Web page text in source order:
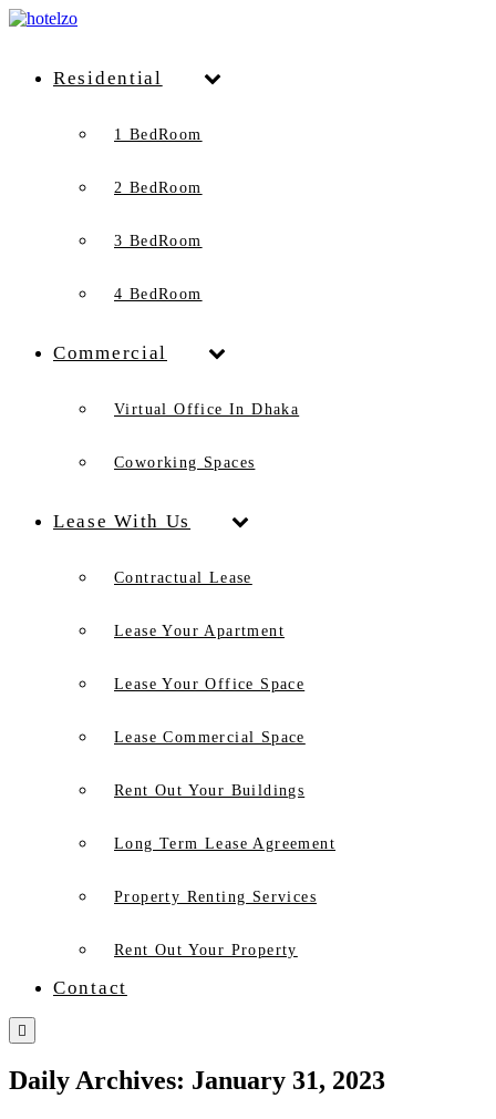
Residential
1 BedRoom
2 BedRoom
3 BedRoom
4 BedRoom
Commercial
Virtual Office In Dhaka
Coworking Spaces
Lease With Us
Contractual Lease
Lease Your Apartment
Lease Your Office Space
Lease Commercial Space
Rent Out Your Buildings
Long Term Lease Agreement
Property Renting Services
Rent Out Your Property
Contact
Daily Archives: January 31, 2023